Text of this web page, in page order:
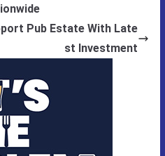
Pub Estate With Late
st Investment